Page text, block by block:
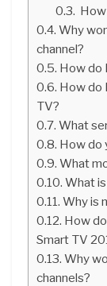
Why
channel?
How do
How do
TV?
What
How do
What
What
Why is
How
Smart TV
Why
channels?